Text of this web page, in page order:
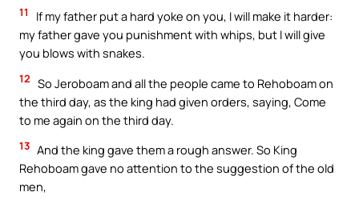
11
If my father put a hard yoke on you, I will make it harder:
my father gave you punishment with whips, but I will give
you blows with snakes.
12 So Jeroboam and all the people came to Rehoboam on
the third day, as the king had given orders, saying, Come
to me again on the third day.
13 And the king gave them a rough answer. So King
Rehoboam gave no attention to the suggestion of the old
men,